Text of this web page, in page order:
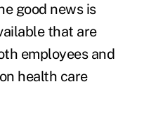
good news is
that are
employees and
health care